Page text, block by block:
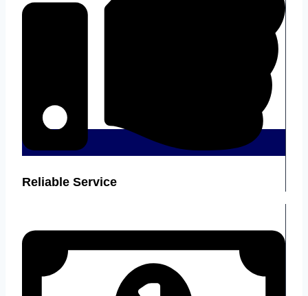
Reliable Service